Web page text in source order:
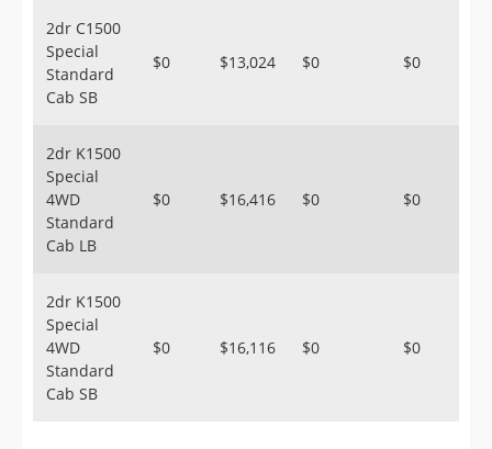
2dr C1500
Special
Standard
Cab SB
$0 $13,024 $0 $0
2dr K1500
Special
4WD
Standard
Cab LB
$0 $16,416 $0 $0
2dr K1500
Special
4WD
Standard
Cab SB
$0 $16,116 $0 $0